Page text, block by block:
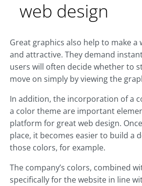
web design
Great graphics also help to make a
and attractive. They demand
users will often decide whether to
move on simply by viewing the
In addition, the incorporation of a
a color theme are important
platform for great web design.
place, it becomes easier to build a
those colors, for example.
The company’s colors, combined
specifically for the website in line